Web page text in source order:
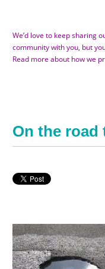
We’d love to keep sharing
community with you, but
Read more about how we
On the